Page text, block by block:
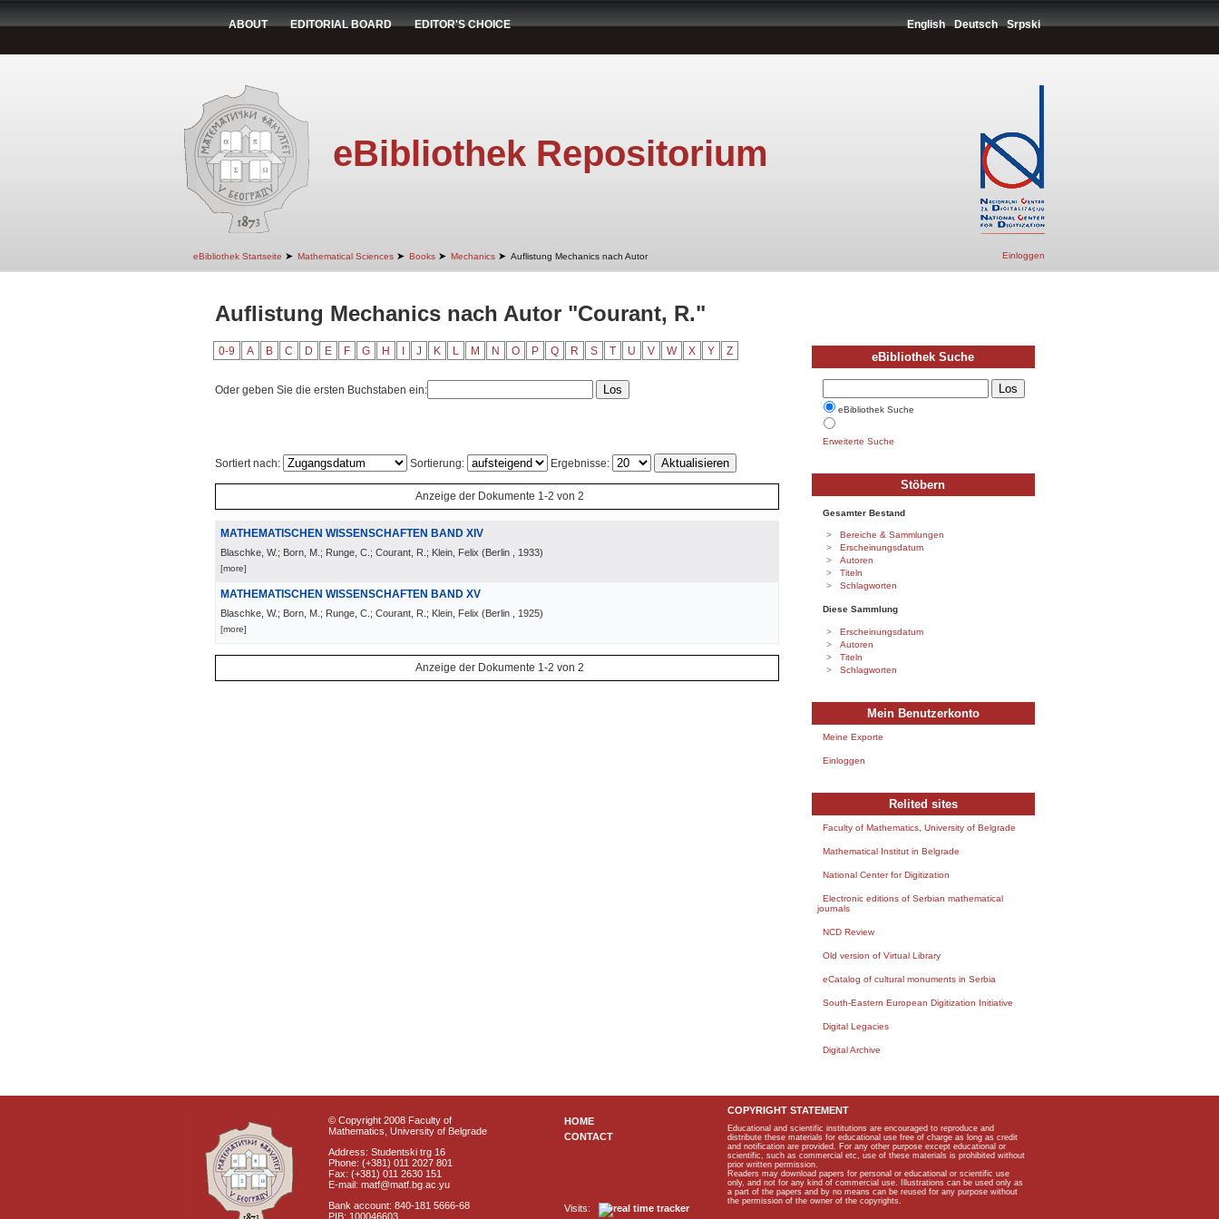
ABOUT EDITORIAL BOARD EDITOR'S CHOICE English Deutsch Srpski
eBibliothek Repositorium
eBibliothek Startseite ➤ Mathematical Sciences ➤ Books ➤ Mechanics ➤ Auflistung Mechanics nach Autor Einloggen
Auflistung Mechanics nach Autor "Courant, R."
0-9 A B C D E F G H J K L M N O P Q R S T U V W X Y Z
Oder geben Sie die ersten Buchstaben ein:
Sortiert nach: Sortierung: Ergebnisse:
Anzeige der Dokumente 1-2 von 2
MATHEMATISCHEN WISSENSCHAFTEN BAND XIV
Blaschke, W.; Born, M.; Runge, C.; Courant, R.; Klein, Felix (Berlin , 1933)
[more]
MATHEMATISCHEN WISSENSCHAFTEN BAND XV
Blaschke, W.; Born, M.; Runge, C.; Courant, R.; Klein, Felix (Berlin , 1925)
[more]
Anzeige der Dokumente 1-2 von 2
eBibliothek Suche
eBibliothek Suche
Erweiterte Suche
Stöbern
Gesamter Bestand
Bereiche & Sammlungen
Erscheinungsdatum
Autoren
Titeln
Schlagworten
Diese Sammlung
Erscheinungsdatum
Autoren
Titeln
Schlagworten
Mein Benutzerkonto
Meine Exporte
Einloggen
Relited sites
Faculty of Mathematics, University of Belgrade
Mathematical Institut in Belgrade
National Center for Digitization
Electronic editions of Serbian mathematical
journals
NCD Review
Old version of Virtual Library
eCatalog of cultural monuments in Serbia
South-Eastern European Digitization Initiative
Digital Legacies
Digital Archive
© Copyright 2008 Faculty of
Mathematics, University of Belgrade
Address: Studentski trg 16
Phone: (+381) 011 2027 801
Fax: (+381) 011 2630 151
E-mail: matf@matf.bg.ac.yu
Bank account: 840-181 5666-68
PIB: 100046603
HOME
CONTACT
Visits:
COPYRIGHT STATEMENT
Educational and scientific institutions are encouraged to reproduce and
distribute these materials for educational use free of charge as long as credit
and notification are provided. For any other purpose except educational or
scientific, such as commercial etc, use of these materials is prohibited without
prior written permission.
Readers may download papers for personal or educational or scientific use
only, and not for any kind of commercial use. Illustrations can be used only as
a part of the papers and by no means can be reused for any purpose without
the permission of the owner of the copyrights.